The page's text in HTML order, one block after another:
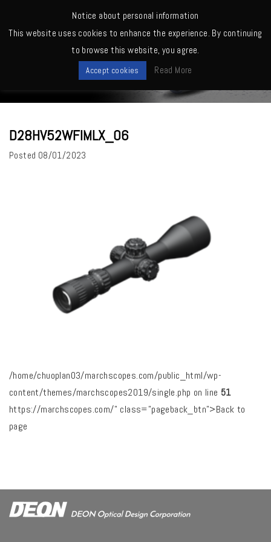
D28HV52WFIMLX_06
Posted 08/01/2023
/home/chuoplan03/marchscopes.com/public_html/wp-
content/themes/marchscopes2019/single.php on line 51
https://marchscopes.com/" class="pageback_btn">Back to
page
Notice about personal information
This website uses cookies to enhance the experience. By continuing
to browse this website, you agree.
Accept cookies Read More